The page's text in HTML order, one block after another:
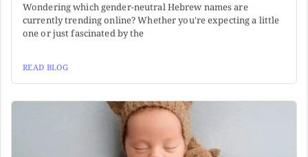
Wondering which gender-neutral Hebrew names are
currently trending online? Whether you're expecting a little
one or just fascinated by the
READ BLOG